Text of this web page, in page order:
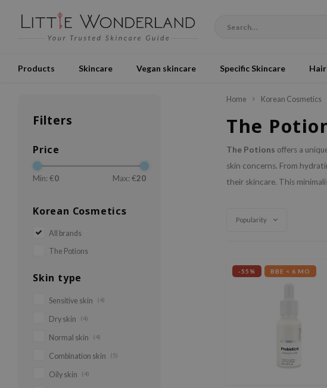
Products Skincare Vegan skincare Specific Skincare
Filters
Price
Min: €0 Max: €20
Korean Cosmetics
All brands
The Potions
Skin type
Sensitive skin (4)
Dry skin (4)
Normal skin (4)
Combination skin (5)
Oily skin (4)
Home Korean Cosmetics
The
The Potions offers a
skin concerns. From
their skincare. This
Popularity
-55% BBE < 6 MO